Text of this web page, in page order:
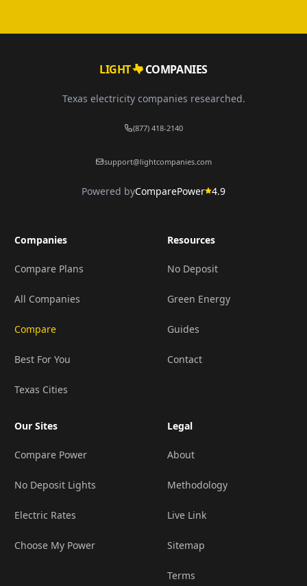
LIGHT COMPANIES
Texas electricity companies researched.
(877) 418-2140
support@lightcompanies.com
Powered byComparePower 4.9
Companies
Compare Plans
All Companies
Compare
Best For You
Texas Cities
Resources
No Deposit
Green Energy
Guides
Contact
Our Sites
Compare Power
No Deposit Lights
Electric Rates
Choose My Power
Legal
About
Methodology
Live Link
Sitemap
Terms